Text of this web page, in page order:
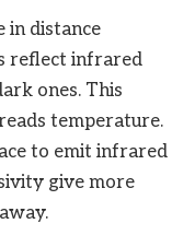
in distance
reflect infrared
ones. This
temperature.
to emit infrared
give more